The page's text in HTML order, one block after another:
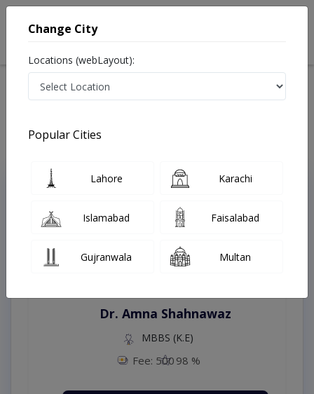
Treatments Swat
Top Online Doctors This Week
Instant Appointment Available
Dr. Amna Shahnawaz
MBBS (K.E)
Fee: 500 98 %
Change City
Locations (webLayout):
Popular Cities
Lahore Karachi
Islamabad Faisalabad
Gujranwala Multan